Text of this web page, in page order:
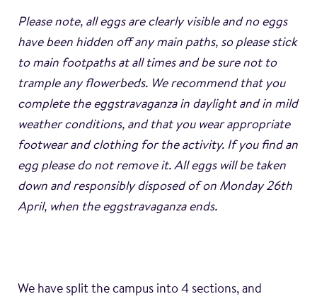
Please note, all eggs are clearly visible and no eggs
have been hidden off any main paths, so please stick
to main footpaths at all times and be sure not to
trample any flowerbeds. We recommend that you
complete the eggstravaganza in daylight and in mild
weather conditions, and that you wear appropriate
footwear and clothing for the activity. If you find an
egg please do not remove it. All eggs will be taken
down and responsibly disposed of on Monday 26th
April, when the eggstravaganza ends.
We have split the campus into 4 sections, and